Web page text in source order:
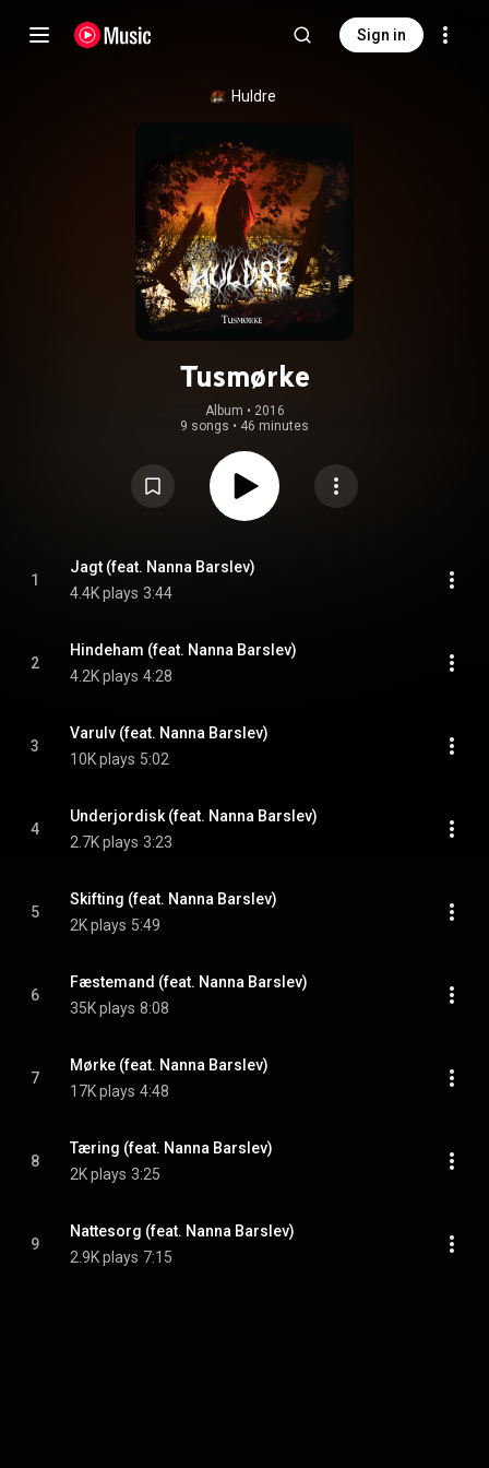
Sign in
Huldre
Tusmørke
Album • 2016
9 songs • 46 minutes
1
Jagt (feat. Nanna Barslev)
4.4K plays 3:44
2
Hindeham (feat. Nanna Barslev)
4.2K plays 4:28
3
Varulv (feat. Nanna Barslev)
10K plays 5:02
4
Underjordisk (feat. Nanna Barslev)
2.7K plays 3:23
5
Skifting (feat. Nanna Barslev)
2K plays 5:49
6
Fæstemand (feat. Nanna Barslev)
35K plays 8:08
7
Mørke (feat. Nanna Barslev)
17K plays 4:48
8
Tæring (feat. Nanna Barslev)
2K plays 3:25
9
Nattesorg (feat. Nanna Barslev)
2.9K plays 7:15